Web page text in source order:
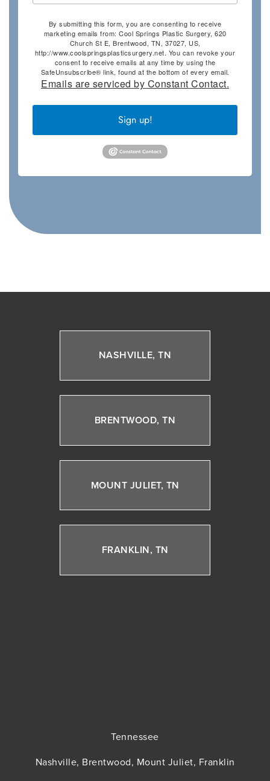
By submitting this form, you are consenting to receive
marketing emails from: Cool Springs Plastic Surgery, 620
Church St E, Brentwood, TN, 37027, US,
http://www.coolspringsplasticsurgery.net. You can revoke your
consent to receive emails at any time by using the
SafeUnsubscribe® link, found at the bottom of every email.
Emails are serviced by Constant Contact.
Sign up!
NASHVILLE, TN
BRENTWOOD, TN
MOUNT JULIET, TN
FRANKLIN, TN
Tennessee
Nashville, Brentwood, Mount Juliet, Franklin